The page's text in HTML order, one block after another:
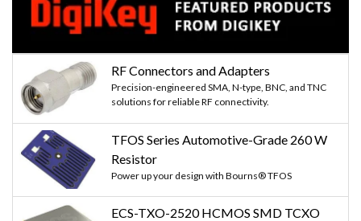
RF Connectors and Adapters
Precision-engineered SMA, N-type, BNC, and TNC
solutions for reliable RF connectivity.
TFOS Series Automotive-Grade 260 W
Resistor
Power up your design with Bourns® TFOS
ECS-TXO-2520 HCMOS SMD TCXO